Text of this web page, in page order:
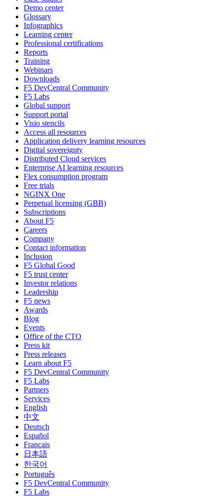
Demo center
Glossary
Infographics
Learning center
Professional certifications
Reports
Training
Webinars
Downloads
F5 DevCentral Community
F5 Labs
Global support
Support portal
Visio stencils
Access all resources
Application delivery learning resources
Digital sovereignty
Distributed Cloud services
Enterprise AI learning resources
Flex consumption program
Free trials
NGINX One
Perpetual licensing (GBB)
Subscriptions
About F5
Careers
Company
Contact information
Inclusion
F5 Global Good
F5 trust center
Investor relations
Leadership
F5 news
Awards
Blog
Events
Office of the CTO
Press kit
Press releases
Learn about F5
F5 DevCentral Community
F5 Labs
Partners
Services
English
中文
Deutsch
Español
Français
日本語
한국어
Português
F5 DevCentral Community
F5 Labs